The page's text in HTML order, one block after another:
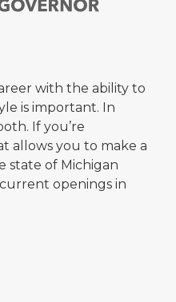
with the ability to
is important. In
If you’re
allows you to make a
state of Michigan
openings in